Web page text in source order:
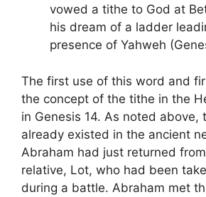
vowed a tithe to God at
his dream of a ladder
presence of Yahweh
The first use of this word and
the concept of the tithe in the
in Genesis 14. As noted above,
already existed in the ancient
Abraham had just returned
relative, Lot, who had been
during a battle. Abraham met